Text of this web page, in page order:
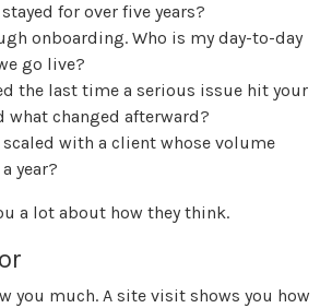
for over five years?
onboarding. Who is my day-to-day
go live?
the last time a serious issue hit your
what changed afterward?
scaled with a client whose volume
year?
a lot about how they think.
you much. A site visit shows you how